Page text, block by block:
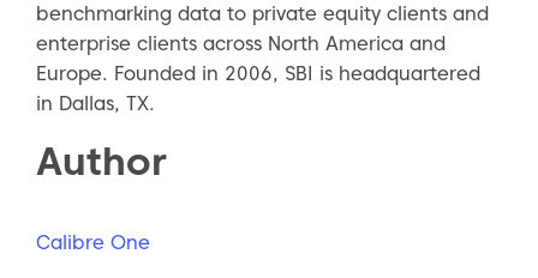
benchmarking data to private equity clients and
enterprise clients across North America and
Europe. Founded in 2006, SBI is headquartered
in Dallas, TX.
Author
Calibre One